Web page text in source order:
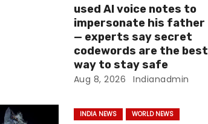
used AI voice notes to
impersonate his father
— experts say secret
codewords are the best
way to stay safe
Aug 8, 2026 Indianadmin
INDIA NEWS WORLD NEWS